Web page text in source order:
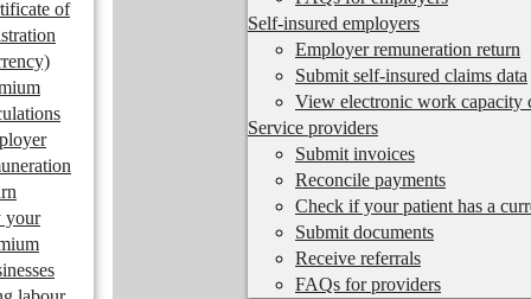
of
your
Self-insured employers
Employer remuneration return
Submit self-insured claims data
View electronic work capacity
Service providers
Submit invoices
Reconcile payments
Check if your patient has a
Submit documents
Receive referrals
FAQs for providers